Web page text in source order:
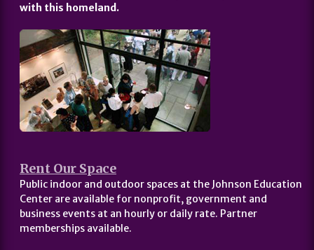
with this homeland.
Rent Our Space
Public indoor and outdoor spaces at the Johnson Education
Center are available for nonprofit, government and
business events at an hourly or daily rate. Partner
memberships available.